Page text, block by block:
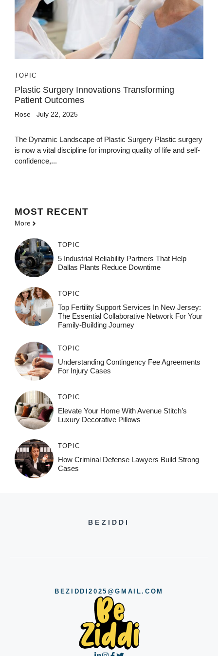
TOPIC
Plastic Surgery Innovations Transforming
Patient Outcomes
Rose July 22, 2025
The Dynamic Landscape of Plastic Surgery Plastic surgery
is now a vital discipline for improving quality of life and self-
confidence,...
MOST RECENT
More
TOPIC
5 Industrial Reliability Partners That Help
Dallas Plants Reduce Downtime
TOPIC
Top Fertility Support Services In New Jersey:
The Essential Collaborative Network For Your
Family-Building Journey
TOPIC
Understanding Contingency Fee Agreements
For Injury Cases
TOPIC
Elevate Your Home With Avenue Stitch’s
Luxury Decorative Pillows
TOPIC
How Criminal Defense Lawyers Build Strong
Cases
BEZIDDI
BEZIDDI2025@GMAIL.COM